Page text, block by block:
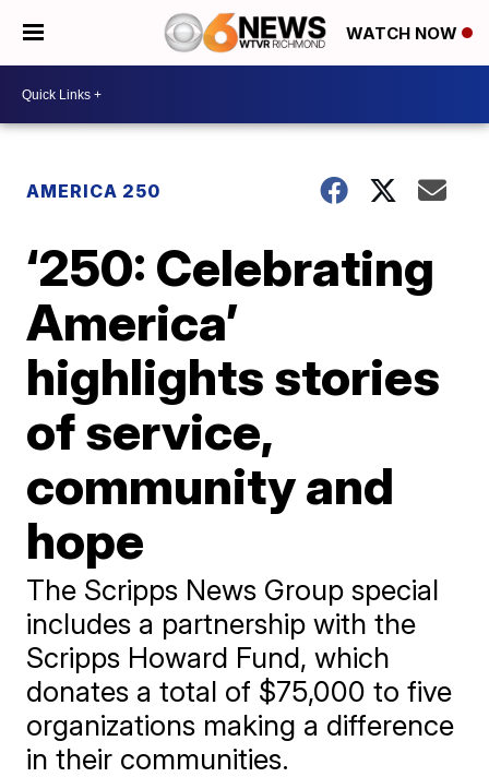
WATCH NOW
AMERICA 250
‘250: Celebrating
America’
highlights stories
of service,
community and
hope
The Scripps News Group special
includes a partnership with the
Scripps Howard Fund, which
donates a total of $75,000 to five
organizations making a difference
in their communities.